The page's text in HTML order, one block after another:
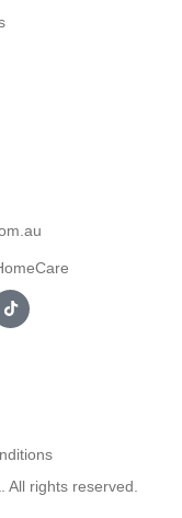
rights reserved.